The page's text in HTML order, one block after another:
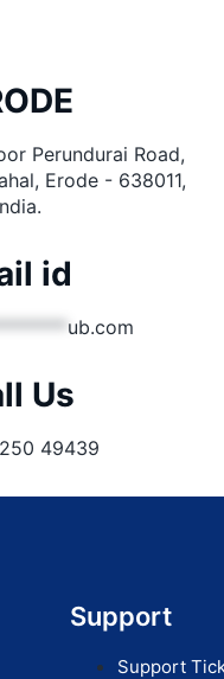
Perundurai Road,
Erode - 638011,
id
ub.com
Us
49439
Support
Support